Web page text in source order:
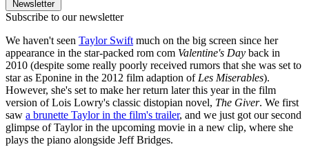
Newsletter
Subscribe to our newsletter
We haven't seen Taylor Swift much on the big screen since her
appearance in the star-packed rom com Valentine's Day back in
2010 (despite some really poorly received rumors that she was set to
star as Eponine in the 2012 film adaption of Les Miserables).
However, she's set to make her return later this year in the film
version of Lois Lowry's classic distopian novel, The Giver. We first
saw a brunette Taylor in the film's trailer, and we just got our second
glimpse of Taylor in the upcoming movie in a new clip, where she
plays the piano alongside Jeff Bridges.